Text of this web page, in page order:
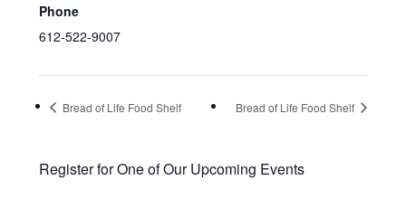
Phone
612-522-9007
Bread of Life Food Shelf Bread of Life Food Shelf
Register for One of Our Upcoming Events